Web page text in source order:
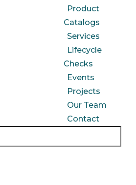
Product
Catalogs
Services
Lifecycle
Checks
Events
Projects
Our Team
Contact